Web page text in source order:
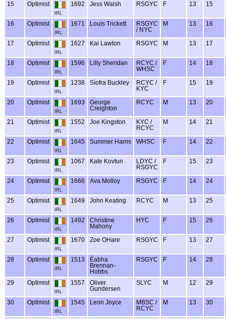
15 Optimist
IRL
1692 Jess Walsh RSGYC F 13 15
16 Optimist
IRL
1671 Louis Trickett
RSGYC
/ NYC
M 13 16
17 Optimist
IRL
1627 Kai Lawton RSGYC M 13 17
18 Optimist
IRL
1596 Lilly Sheridan
RCYC /
WHSC
F 14 18
19 Optimist
IRL
1238 Síofra Buckley
RCYC /
KYC
F 15 19
20 Optimist
IRL
1693
George
Creighton
RCYC M 13 20
21 Optimist
IRL
1552 Joe Kingston
KYC /
RCYC
M 14 21
22 Optimist
IRL
1645 Summer Harris WHSC F 14 22
23 Optimist
IRL
1067 Kate Kovtun
LDYC /
RSGYC
F 15 23
24 Optimist
IRL
1666 Ava Molloy RSGYC F 14 24
25 Optimist
IRL
1649 John Keating RCYC M 13 25
26 Optimist
IRL
1492
Christine
Mahony
HYC F 15 26
27 Optimist
IRL
1670 Zoe OHare RSGYC F 13 27
28 Optimist
IRL
1513
Éabha
Brennan-
Hobbs
RSGYC F 14 28
29 Optimist
IRL
1557
Oliver
Gundersen
SLYC M 12 29
30 Optimist
IRL
1545 Leon Joyce
MBSC /
RCYC
M 13 30